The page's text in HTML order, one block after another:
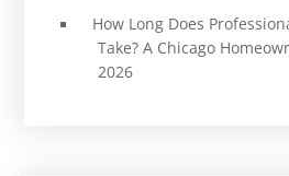
How Long Does
Take? A Chicago
2026